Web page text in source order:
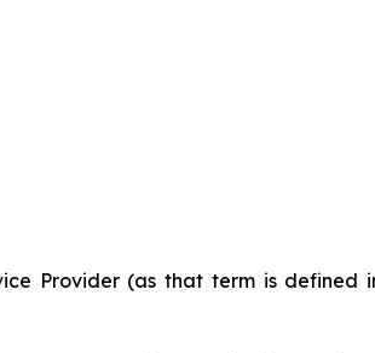
Provider (as that term is defined